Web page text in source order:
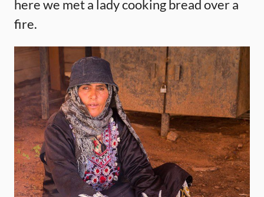
here we met a lady cooking bread over a
fire.